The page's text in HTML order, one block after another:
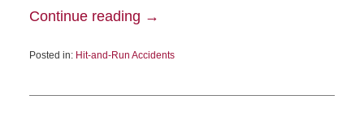
Continue reading →
Posted in: Hit-and-Run Accidents